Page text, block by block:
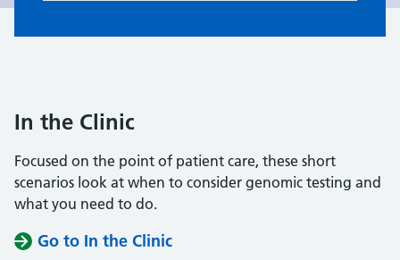
In the Clinic
Focused on the point of patient care, these short
scenarios look at when to consider genomic testing and
what you need to do.
Go to In the Clinic